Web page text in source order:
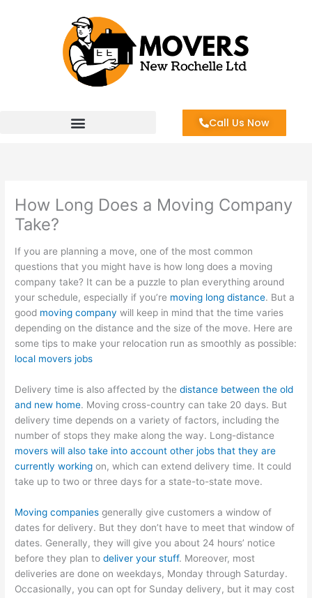
Call Us Now
How Long Does a Moving Company
Take?
If you are planning a move, one of the most common
questions that you might have is how long does a moving
company take? It can be a puzzle to plan everything around
your schedule, especially if you’re moving long distance. But a
good moving company will keep in mind that the time varies
depending on the distance and the size of the move. Here are
some tips to make your relocation run as smoothly as possible:
local movers jobs
Delivery time is also affected by thedistance between the old
and new home. Moving cross-country can take 20 days. But
delivery time depends on a variety of factors, including the
number of stops they make along the way. Long-distance
movers will also take into account other jobs that they are
currently working on, which can extend delivery time. It could
take up to two or three days for a state-to-state move.
Moving companies generally give customers a window of
dates for delivery. But they don’t have to meet that window of
dates. Generally, they will give you about 24 hours’ notice
before they plan todeliver your stuff. Moreover, most
deliveries are done on weekdays, Monday through Saturday.
Occasionally, you can opt for Sunday delivery, but it may cost